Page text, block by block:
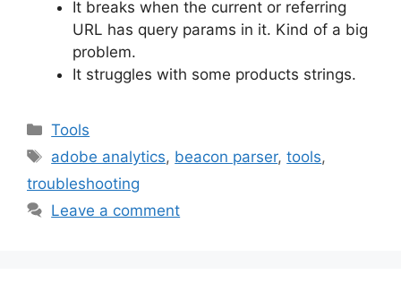
It breaks when the current or referring
URL has query params in it. Kind of a big
problem.
It struggles with some products strings.
Categories
Tools
Tags
adobe analytics, beacon parser,tools,
troubleshooting
Leave a comment